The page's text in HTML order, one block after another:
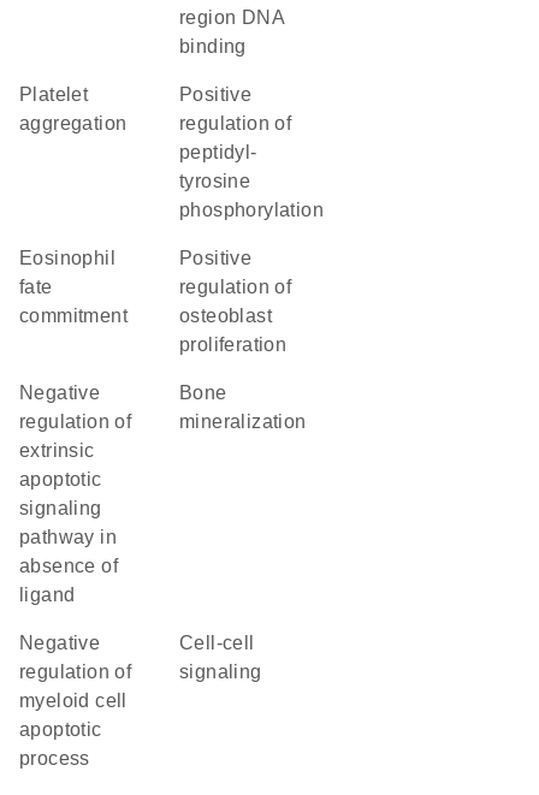
region DNA
binding
platelet
aggregation
positive
regulation of
peptidyl-
tyrosine
phosphorylation
eosinophil
fate
commitment
positive
regulation of
osteoblast
proliferation
negative
regulation of
extrinsic
apoptotic
signaling
pathway in
absence of
ligand
bone
mineralization
negative
regulation of
myeloid cell
apoptotic
process
cell-cell
signaling